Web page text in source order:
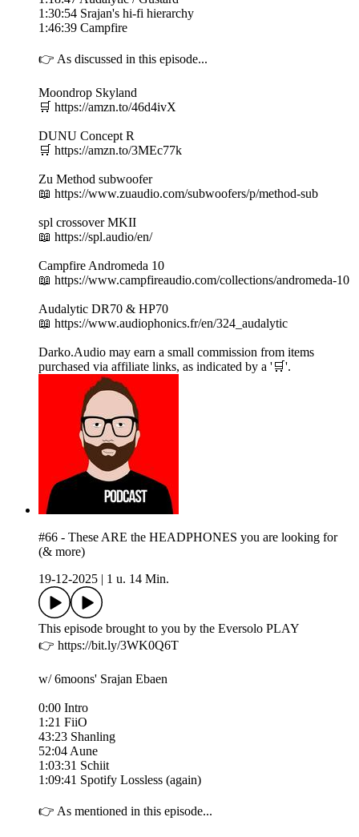
1:30:54 Srajan's hi-fi hierarchy
1:46:39 Campfire
👉 As discussed in this episode...
Moondrop Skyland
🛒 https://amzn.to/46d4ivX
DUNU Concept R
🛒 https://amzn.to/3MEc77k
Zu Method subwoofer
📖 https://www.zuaudio.com/subwoofers/p/method-sub
spl crossover MKII
📖 https://spl.audio/en/
Campfire Andromeda 10
📖 https://www.campfireaudio.com/collections/andromeda-10
Audalytic DR70 & HP70
📖 https://www.audiophonics.fr/en/324_audalytic
Darko.Audio may earn a small commission from items
purchased via affiliate links, as indicated by a '🛒'.
#66 - These ARE the HEADPHONES you are looking for
(& more)
19-12-2025
1 u. 14 Min.
This episode brought to you by the Eversolo PLAY
👉 https://bit.ly/3WK0Q6T
w/ 6moons' Srajan Ebaen
0:00 Intro
1:21 FiiO
43:23 Shanling
52:04 Aune
1:03:31 Schiit
1:09:41 Spotify Lossless (again)
👉 As mentioned in this episode...